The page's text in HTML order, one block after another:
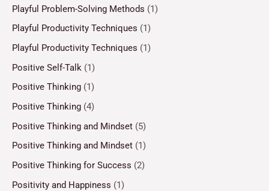
Playful Problem-Solving Methods (1)
Playful Productivity Techniques (1)
Playful Productivity Techniques (1)
Positive Self-Talk (1)
Positive Thinking (1)
Positive Thinking (4)
Positive Thinking and Mindset (5)
Positive Thinking and Mindset (1)
Positive Thinking for Success (2)
Positivity and Happiness (1)